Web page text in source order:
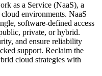
as a Service (NaaS), a
environments. NaaS
software-defined access
private, or hybrid.
and ensure reliability
support. Reclaim the
cloud strategies with